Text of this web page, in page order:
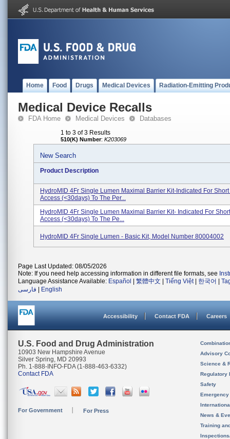
Home Food Drugs Medical Devices Radiation-Emitting
Medical Device Recalls
FDA Home Medical Devices Databases
1 to 3 of 3 Results
510(K) Number: K203069
New Search
Product Description
HydroMID 4Fr Single Lumen Maximal Barrier Kit-Indicated For Short
Access (<30days) To The Per...
HydroMID 4Fr Single Lumen Maximal Barrier Kit- Indicated For
Access (<30days) To The Pe...
HydroMID 4Fr Single Lumen - Basic Kit, Model Number 80004002
Page Last Updated: 08/05/2026
Note: If you need help accessing information in different file formats, see
Language Assistance Available: Español 繁體中文 Tiếng Việt| 한국어
فارسی
English
Accessibility Contact FDA Careers
U.S. Food and Drug Administration
10903 New Hampshire Avenue
Silver Spring, MD 20993
Ph. 1-888-INFO-FDA (1-888-463-6332)
Contact FDA
For Government For Press
Advisory
Science &
Regulatory
Safety
News &
Training